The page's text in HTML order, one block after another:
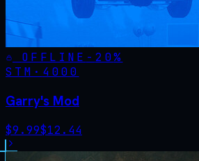
OFFLINE - 20%
STM· 4000
Garry's Mod
$9.99$12.44